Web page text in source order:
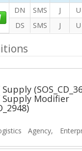
DN
SMS J U
DS
SMS J U
Supply Modifier
Agency,